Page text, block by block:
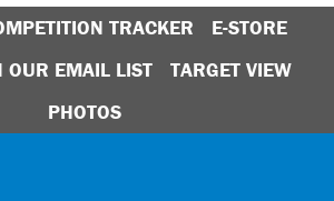
TRACKER
E-STORE
OUR EMAIL LIST
TARGET VIEW
PHOTOS